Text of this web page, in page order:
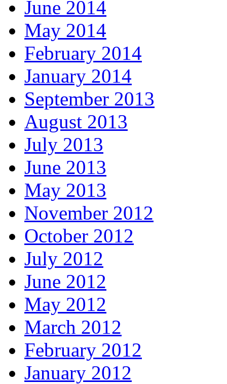
June 2014
May 2014
February 2014
January 2014
September 2013
August 2013
July 2013
June 2013
May 2013
November 2012
October 2012
July 2012
June 2012
May 2012
March 2012
February 2012
January 2012